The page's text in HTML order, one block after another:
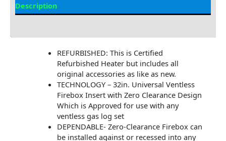
Description
REFURBISHED: This is Certified
Refurbished Heater but includes all
original accessories as like as new.
TECHNOLOGY – 32in. Universal Ventless
Firebox Insert with Zero Clearance Design
Which is Approved for use with any
ventless gas log set
DEPENDABLE- Zero-Clearance Firebox can
be installed against or recessed into any